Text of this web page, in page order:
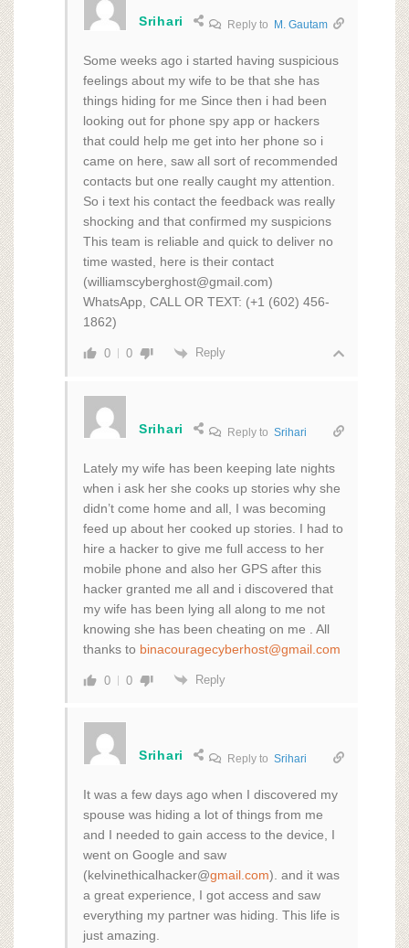
Srihari Reply to M. Gautam
Some weeks ago i started having suspicious
feelings about my wife to be that she has
things hiding for me Since then i had been
looking out for phone spy app or hackers
that could help me get into her phone so i
came on here, saw all sort of recommended
contacts but one really caught my attention.
So i text his contact the feedback was really
shocking and that confirmed my suspicions
This team is reliable and quick to deliver no
time wasted, here is their contact
(williamscyberghost@gmail.com)
WhatsApp, CALL OR TEXT: (+1 (602) 456-
1862)
0 0 Reply
Srihari Reply to Srihari
Lately my wife has been keeping late nights
when i ask her she cooks up stories why she
didn’t come home and all, I was becoming
feed up about her cooked up stories. I had to
hire a hacker to give me full access to her
mobile phone and also her GPS after this
hacker granted me all and i discovered that
my wife has been lying all along to me not
knowing she has been cheating on me . All
thanks to binacouragecyberhost@gmail.com
0 0 Reply
Srihari Reply to Srihari
It was a few days ago when I discovered my
spouse was hiding a lot of things from me
and I needed to gain access to the device, I
went on Google and saw
(kelvinethicalhacker@gmail.com). and it was
a great experience, I got access and saw
everything my partner was hiding. This life is
just amazing.